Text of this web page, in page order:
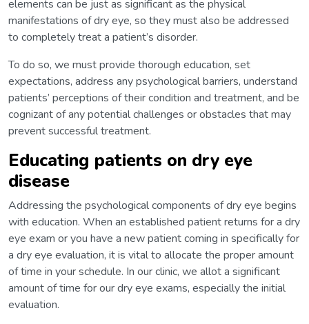
elements can be just as significant as the physical
manifestations of dry eye, so they must also be addressed
to completely treat a patient’s disorder.
To do so, we must provide thorough education, set
expectations, address any psychological barriers, understand
patients’ perceptions of their condition and treatment, and be
cognizant of any potential challenges or obstacles that may
prevent successful treatment.
Educating patients on dry eye
disease
Addressing the psychological components of dry eye begins
with education. When an established patient returns for a dry
eye exam or you have a new patient coming in specifically for
a dry eye evaluation, it is vital to allocate the proper amount
of time in your schedule. In our clinic, we allot a significant
amount of time for our dry eye exams, especially the initial
evaluation.